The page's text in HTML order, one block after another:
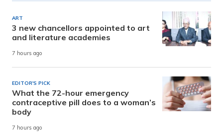
ART
3 new chancellors appointed to art
and literature academies
7 hours ago
EDITOR'S PICK
What the 72-hour emergency
contraceptive pill does to a woman’s
body
7 hours ago